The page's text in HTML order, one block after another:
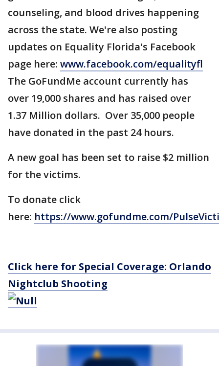
counseling, and blood drives happening
across the state. We're also posting
updates on Equality Florida's Facebook
page here: www.facebook.com/equalityfl
The GoFundMe account currently has
over 19,000 shares and has raised over
1.37 Million dollars. Over 35,000 people
have donated in the past 24 hours.
A new goal has been set to raise $2 million
for the victims.
To donate click
here: https://www.gofundme.com/
Click here for Special Coverage: Orlando
Nightclub Shooting